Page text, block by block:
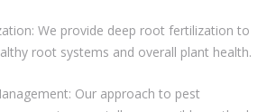
We provide deep root fertilization to
root systems and overall plant health.
Our approach to pest